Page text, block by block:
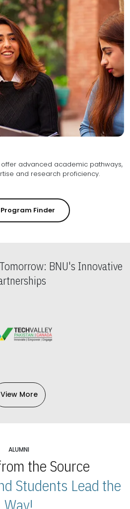
advanced academic pathways,
fostering specialized expertise and research proficiency.
Finder
BNU's Innovative
View More
ALUMNI
the Source
Students Lead the
Way!